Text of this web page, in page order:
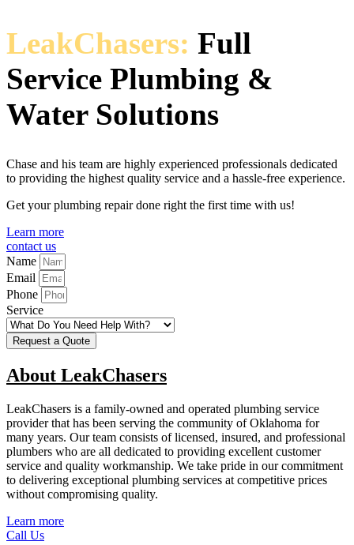
LeakChasers: Full
Service Plumbing &
Water Solutions
Chase and his team are highly experienced professionals dedicated
to providing the highest quality service and a hassle-free experience.
Get your plumbing repair done right the first time with us!
Learn more
contact us
Name
Email
Phone
Service
Request a Quote
About LeakChasers
LeakChasers is a family-owned and operated plumbing service
provider that has been serving the community of Oklahoma for
many years. Our team consists of licensed, insured, and professional
plumbers who are all dedicated to providing excellent customer
service and quality workmanship. We take pride in our commitment
to delivering exceptional plumbing services at competitive prices
without compromising quality.
Learn more
Call Us